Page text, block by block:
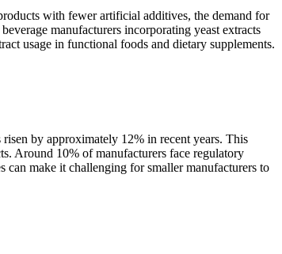
with fewer artificial additives, the demand for
manufacturers incorporating yeast extracts
usage in functional foods and dietary supplements.
by approximately 12% in recent years. This
Around 10% of manufacturers face regulatory
can make it challenging for smaller manufacturers to